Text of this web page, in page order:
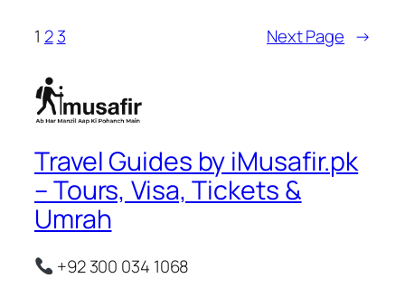
1 2 3 Next Page →
Travel Guides by iMusafir.pk
– Tours, Visa, Tickets &
Umrah
+92 300 034 1068